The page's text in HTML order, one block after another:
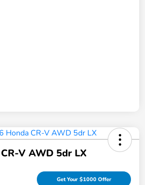
V AWD 5dr LX
Get Your $1000 Offer